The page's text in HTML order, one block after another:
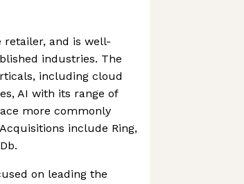
and is well-
industries. The
including cloud
AI with its range of
more commonly
include Ring,
on leading the